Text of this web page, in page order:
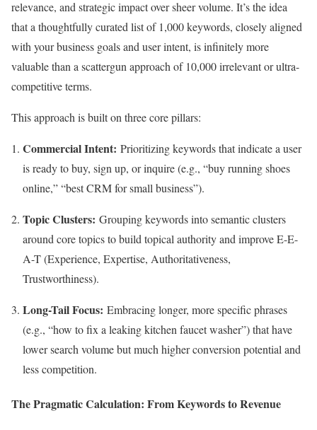
relevance, and strategic impact over sheer volume. It’s the idea
that a thoughtfully curated list of 1,000 keywords, closely aligned
with your business goals and user intent, is infinitely more
valuable than a scattergun approach of 10,000 irrelevant or ultra-
competitive terms.
This approach is built on three core pillars:
Commercial Intent: Prioritizing keywords that indicate a user
is ready to buy, sign up, or inquire (e.g., “buy running shoes
online,” “best CRM for small business”).
Topic Clusters: Grouping keywords into semantic clusters
around core topics to build topical authority and improve E-E-
A-T (Experience, Expertise, Authoritativeness,
Trustworthiness).
Long-Tail Focus: Embracing longer, more specific phrases
(e.g., “how to fix a leaking kitchen faucet washer”) that have
lower search volume but much higher conversion potential and
less competition.
The Pragmatic Calculation: From Keywords to Revenue